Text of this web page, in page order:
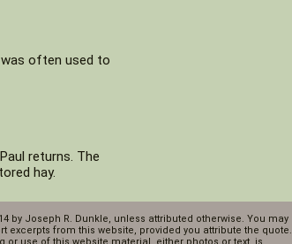
often used to
returns. The
hay.
by Joseph R. Dunkle, unless attributed otherwise. You may
from this website, provided you attribute the quote.